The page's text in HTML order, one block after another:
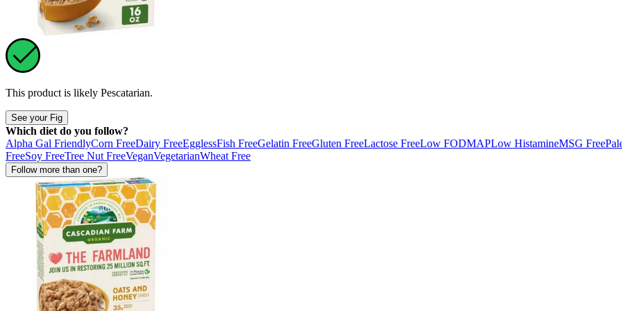
This product is likely Pescatarian.
See your Fig
Which diet do you follow?
Alpha Gal FriendlyCorn FreeDairy FreeEgglessFish FreeGelatin FreeGluten FreeLactose FreeLow FODMAPLow HistamineMSG Free
FreeSoy FreeTree Nut FreeVeganVegetarianWheat Free
Follow more than one?